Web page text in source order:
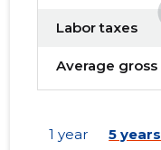
Labor taxes
1 year 5 years